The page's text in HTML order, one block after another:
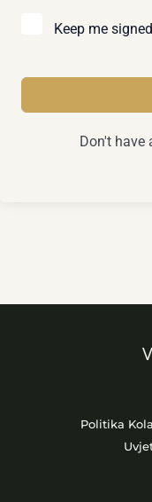
Keep me
Don't have
Politika